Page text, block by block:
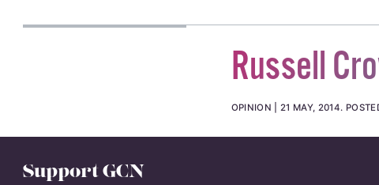
Russell
OPINION 21 MAY, 2014.
Support GCN